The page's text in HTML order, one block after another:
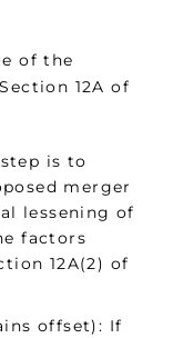
of the
12A of
is to
merger
lessening of
factors
12A(2) of
offset): If